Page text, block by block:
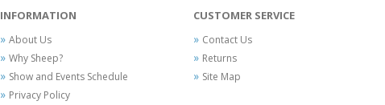
Conni Tögel's artwork has become a
favorite at fine art shows and
festivals around the Nation since
2001.
INFORMATION
About Us
Why Sheep?
Show and Events Schedule
Privacy Policy
CUSTOMER SERVICE
Contact Us
Returns
Site Map